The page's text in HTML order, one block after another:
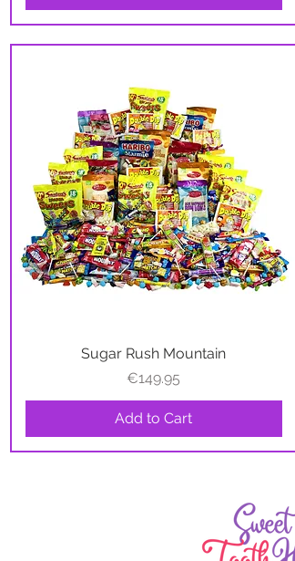
Quick View
Sugar Rush Mountain
Price
€149.95
Add to Cart